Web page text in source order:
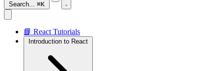
Search... ⌘K
📘 React Tutorials
Introduction to React